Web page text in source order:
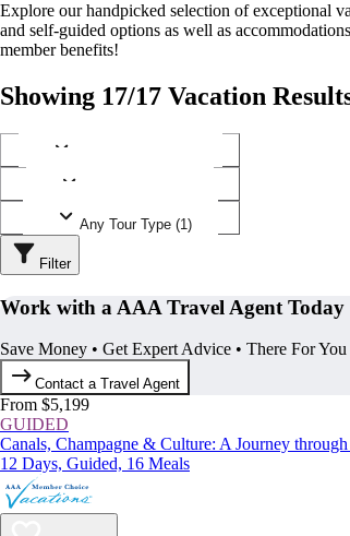
Explore our handpicked selection of exceptional
and self-guided options as well as
member benefits!
Showing 17/17 Vacation
Any Tour Type (1)
Filter
Work with a AAA Travel Agent Today
Save Money • Get Expert Advice • There For
Contact a Travel Agent
From $5,199
GUIDED
Canals, Champagne & Culture: A Journey
12 Days, Guided, 16 Meals